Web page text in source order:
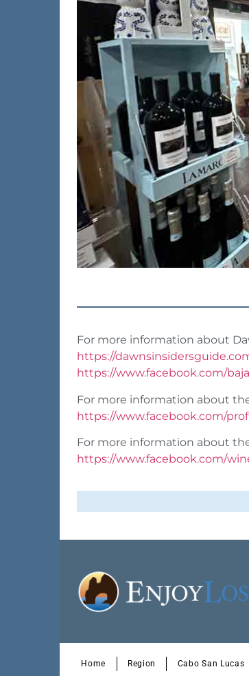
For more information about
https://
https://www.facebook.com/
For more information about
https://www.facebook.com/
For more information about
https://www.facebook.com/
Home Region Cabo San Lucas